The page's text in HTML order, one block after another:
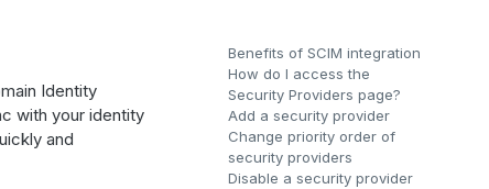
Identity
with your identity
and
Benefits of SCIM integration
How do I access the
Security Providers page?
Add a security provider
Change priority order of
security providers
Disable a security provider